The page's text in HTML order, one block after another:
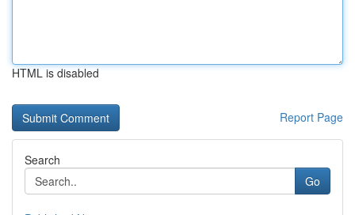
HTML is disabled
Report Page
Search
Go